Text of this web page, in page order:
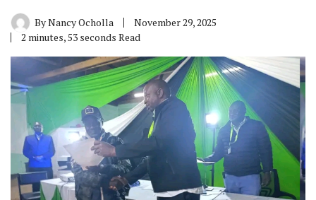
ByNancy Ocholla
November 29, 2025
2 minutes, 53 seconds Read